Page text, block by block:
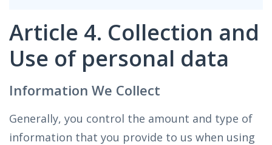
Article 4. Collection and
Use of personal data
Information We Collect
Generally, you control the amount and type of
information that you provide to us when using